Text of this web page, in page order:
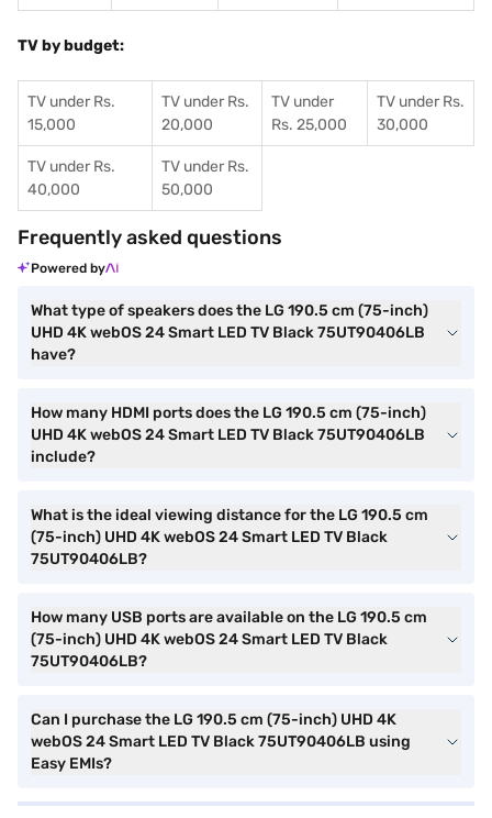
TV by budget:
TV under Rs.
15,000
TV under Rs.
20,000
TV under
Rs. 25,000
TV under Rs.
30,000
TV under Rs.
40,000
TV under Rs.
50,000
Frequently asked questions
Powered by
What type of speakers does the LG 190.5 cm (75-inch)
UHD 4K webOS 24 Smart LED TV Black 75UT90406LB
have?
How many HDMI ports does the LG 190.5 cm (75-inch)
UHD 4K webOS 24 Smart LED TV Black 75UT90406LB
include?
What is the ideal viewing distance for the LG 190.5 cm
(75-inch) UHD 4K webOS 24 Smart LED TV Black
75UT90406LB?
How many USB ports are available on the LG 190.5 cm
(75-inch) UHD 4K webOS 24 Smart LED TV Black
75UT90406LB?
Can I purchase the LG 190.5 cm (75-inch) UHD 4K
webOS 24 Smart LED TV Black 75UT90406LB using
Easy EMIs?